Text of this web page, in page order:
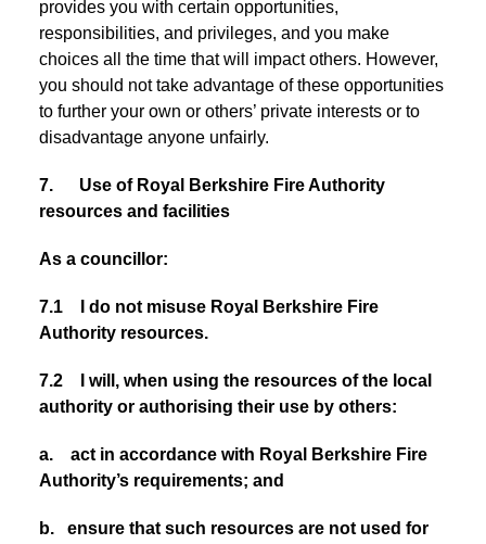
provides you with certain opportunities,
responsibilities, and privileges, and you make
choices all the time that will impact others. However,
you should not take advantage of these opportunities
to further your own or others’ private interests or to
disadvantage anyone unfairly.
7. Use of Royal Berkshire Fire Authority
resources and facilities
As a councillor:
7.1 I do not misuse Royal Berkshire Fire
Authority resources.
7.2 I will, when using the resources of the local
authority or authorising their use by others:
a. act in accordance with Royal Berkshire Fire
Authority’s requirements; and
b. ensure that such resources are not used for